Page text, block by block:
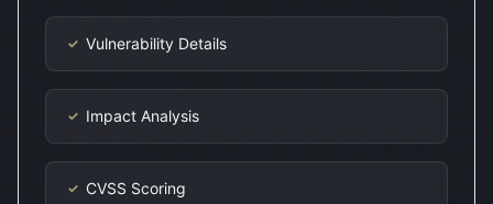
✓ Vulnerability Details
✓ Impact Analysis
✓ CVSS Scoring